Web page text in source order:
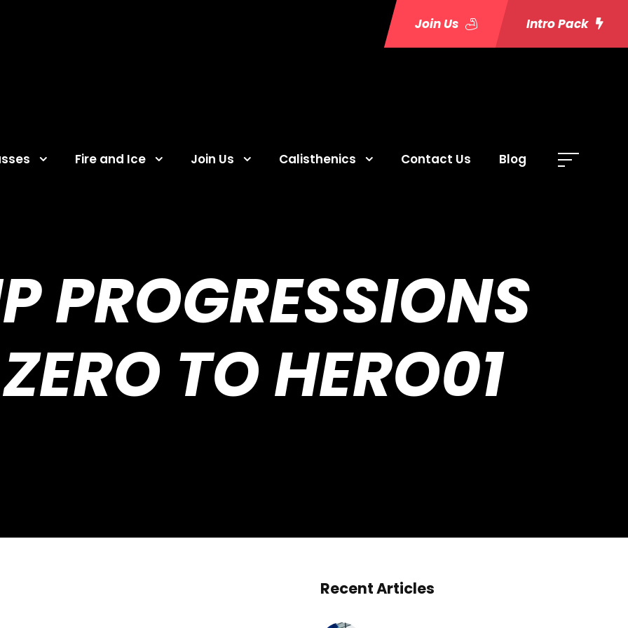
Join Us Intro Pack
Fire and Ice Join Us Calisthenics Contact Us Blog
PROGRESSIONS
TO HERO01
Recent Articles